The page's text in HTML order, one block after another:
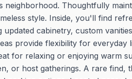
neighborhood. Thoughtfully
style. Inside, you'll find
updated cabinetry, custom
provide flexibility for
for relaxing or enjoying warm
or host gatherings. A rare find,